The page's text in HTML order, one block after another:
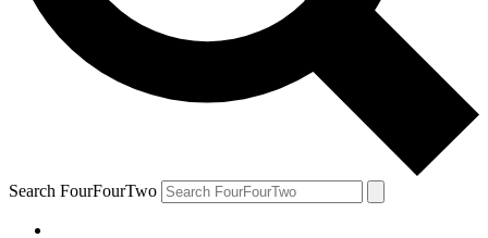
Search FourFourTwo